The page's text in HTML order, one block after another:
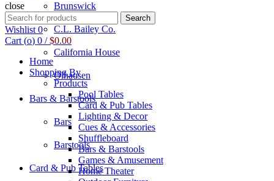
Brunswick
C.L. Bailey Co.
California House
Olhausen
Bars & Barstools
Bars
Barstools
Card & Pub Tables
close
Search
for:
Search
Wishlist0
Cart (o) 0 / $0.00
Home
Shopping By
Products
Pool Tables
Card & Pub Tables
Lighting & Decor
Cues & Accessories
Shuffleboard
Bars & Barstools
Games & Amusement
Home Theater